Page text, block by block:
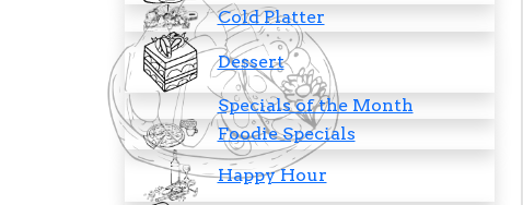
Cold Platter
Dessert
Specials of the Month
Foodie Specials
Happy Hour